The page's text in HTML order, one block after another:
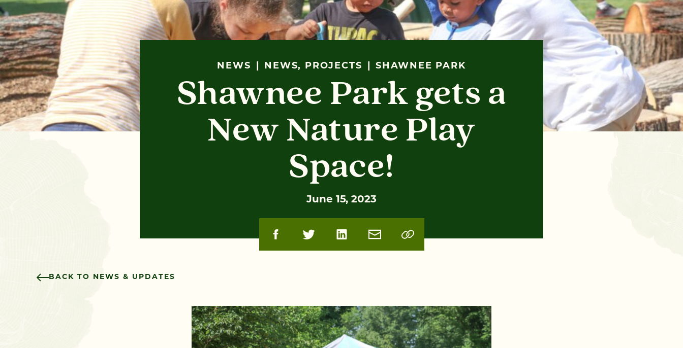
NEWS NEWS, PROJECTS SHAWNEE PARK
Shawnee Park gets a
New Nature Play
Space!
June 15, 2023
BACK TO NEWS & UPDATES